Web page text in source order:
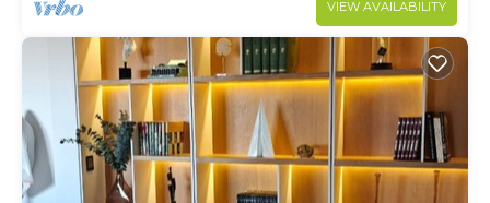
VIEW AVAILABILITY